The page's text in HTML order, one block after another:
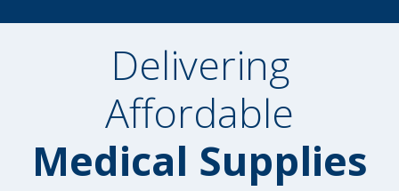
Delivering
Affordable
Medical Supplies